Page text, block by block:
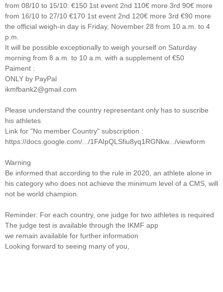
from 08/10 to 15/10: €150 1st event 2nd 110€ more 3rd 90€ more
from 16/10 to 27/10 €170 1st event 2nd 120€ more 3rd €90 more
the official weigh-in day is Friday, November 28 from 10 a.m. to 4
p.m.
It will be possible exceptionally to weigh yourself on Saturday
morning from 8 a.m. to 10 a.m. with a supplement of €50
Paiment :
ONLY by PayPal
ikmfbank2@gmail.com
Please understand the country representant only has to suscribe
his athletes
Link for "No member Country" subscription :
https://docs.google.com/.../1FAIpQLSfiu8yq1RGNkw.../viewform
Warning
Be informed that according to the rule in 2020, an athlete alone in
his category who does not achieve the minimum level of a CMS, will
not be world champion.
Reminder: For each country, one judge for two athletes is required
The judge test is available through the IKMF app
we remain available for further information
Looking forward to seeing many of you,